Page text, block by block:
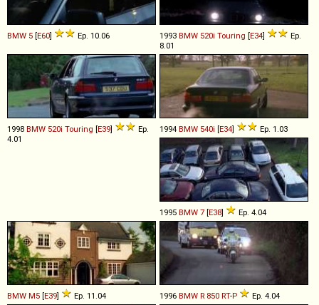
BMW 5 [E60] Ep. 10.06 1993 BMW 520i Touring [E34]
Ep.
8.01
1998 BMW 520i Touring [E39]
Ep.
4.01
1994 BMW 540i [E34] Ep. 1.03
1995 BMW 7 [E38] Ep. 4.04
BMW M5 [E39] Ep. 11.04 1996 BMW R 850 RT-P Ep. 4.04